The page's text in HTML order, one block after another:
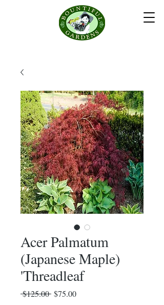
Acer Palmatum
(Japanese Maple)
'Threadleaf
$125.00 Regular
$75.00Sale